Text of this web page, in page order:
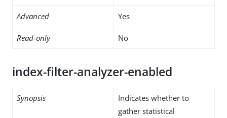
Advanced Yes
Read-only No
index-filter-analyzer-enabled
Synopsis
Indicates whether to
gather statistical